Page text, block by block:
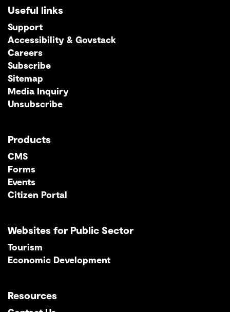
Useful links
Support
Accessibility & Govstack
Careers
Subscribe
Sitemap
Media Inquiry
Unsubscribe
Products
CMS
Forms
Events
Citizen Portal
Websites for Public Sector
Tourism
Economic Development
Resources